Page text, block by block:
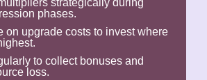
strategically during
phases.
on upgrade costs to invest where
to collect bonuses and
loss.